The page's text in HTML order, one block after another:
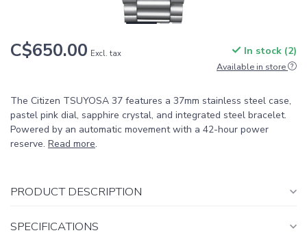
C$650.00 Excl. tax In stock (2)
Available in store
The Citizen TSUYOSA 37 features a 37mm stainless steel case,
pastel pink dial, sapphire crystal, and integrated steel bracelet.
Powered by an automatic movement with a 42-hour power
reserve. Read more.
PRODUCT DESCRIPTION
SPECIFICATIONS